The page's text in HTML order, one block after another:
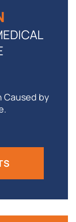
Caused by